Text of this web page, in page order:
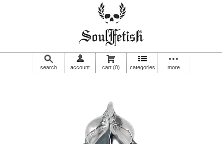
search account cart (0) categories more